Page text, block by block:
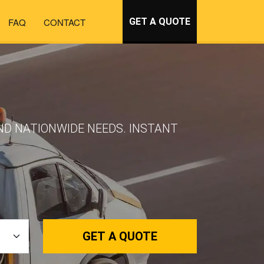
FAQ CONTACT GET A QUOTE
NATIONWIDE NEEDS. INSTANT
GET A QUOTE